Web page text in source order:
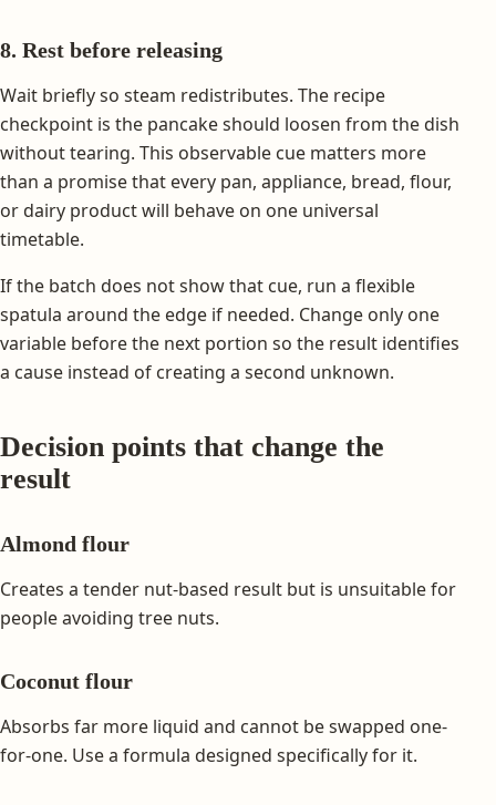
8. Rest before releasing
Wait briefly so steam redistributes. The recipe
checkpoint is the pancake should loosen from the dish
without tearing. This observable cue matters more
than a promise that every pan, appliance, bread, flour,
or dairy product will behave on one universal
timetable.
If the batch does not show that cue, run a flexible
spatula around the edge if needed. Change only one
variable before the next portion so the result identifies
a cause instead of creating a second unknown.
Decision points that change the
result
Almond flour
Creates a tender nut-based result but is unsuitable for
people avoiding tree nuts.
Coconut flour
Absorbs far more liquid and cannot be swapped one-
for-one. Use a formula designed specifically for it.